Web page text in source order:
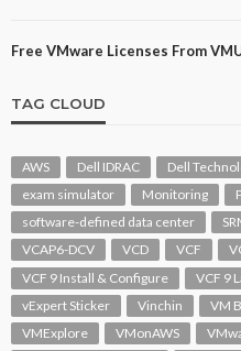
Free VMware Licenses From
TAG CLOUD
AWS Dell IDRAC Dell
exam simulator
Monitoring
software-defined data center
VCAP6-DCV
VCD VCF
VCF 9 Install & Configure
VCF 9
vExpert Sticker
Vinchin VM
VMExplore
VMonAWS